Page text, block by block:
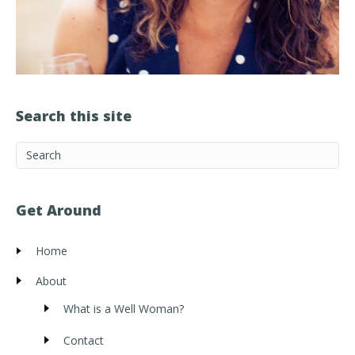
Search this site
Get Around
Home
About
What is a Well Woman?
Contact